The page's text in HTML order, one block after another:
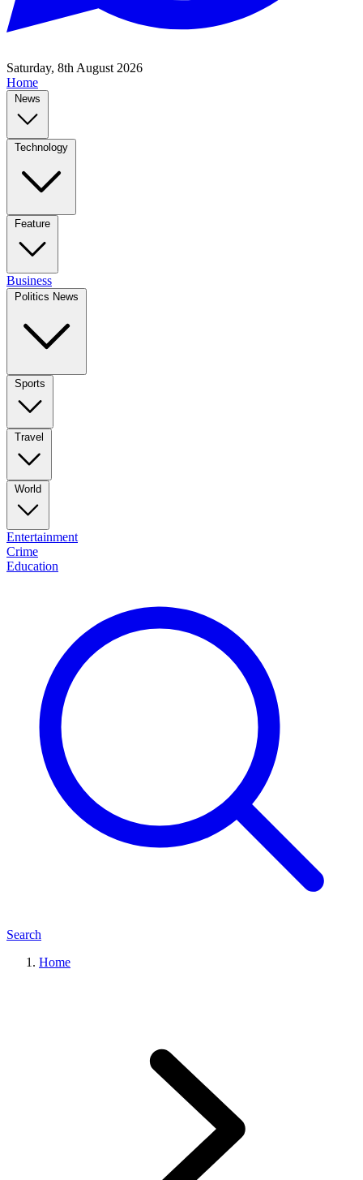
Saturday, 8th August 2026
Home
News
Technology
Feature
Business
Politics News
Sports
Travel
World
Entertainment
Crime
Education
Search
Home